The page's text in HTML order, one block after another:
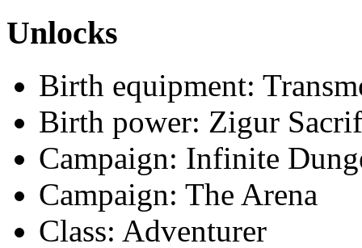
Unlocks
Birth equipment:
Birth power: Zigur
Campaign: Infinite
Campaign: The Arena
Class: Adventurer